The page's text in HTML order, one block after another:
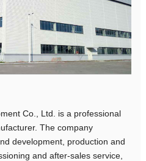
Co., Ltd. is a professional
The company
development, production and
and after-sales service,